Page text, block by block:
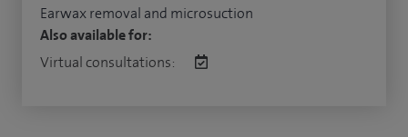
Earwax removal and microsuction
Also available for:
Virtual consultations: